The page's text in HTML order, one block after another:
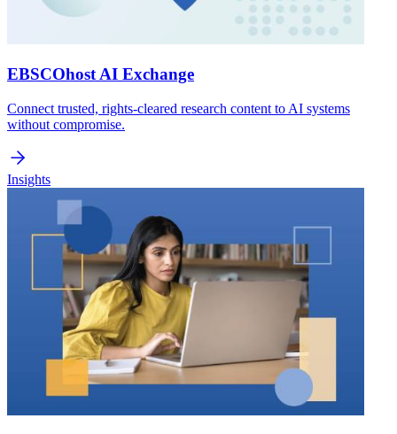
EBSCOhost AI Exchange
Connect trusted, rights-cleared research content to AI systems
without compromise.
Insights